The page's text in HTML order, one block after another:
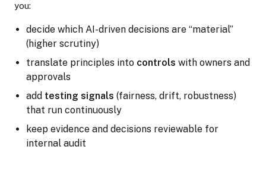
you:
decide which AI-driven decisions are “material”
(higher scrutiny)
translate principles into controls with owners and
approvals
add testing signals (fairness, drift, robustness)
that run continuously
keep evidence and decisions reviewable for
internal audit